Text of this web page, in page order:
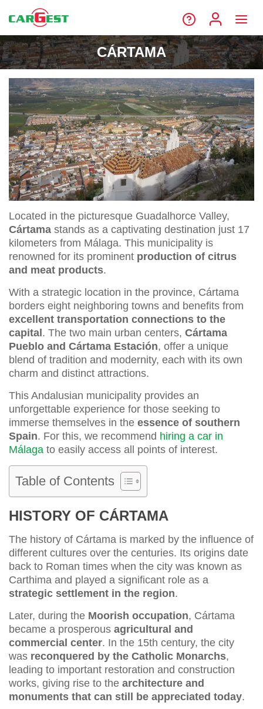
CÁRTAMA
Located in the picturesque Guadalhorce Valley,
Cártama stands as a captivating destination just 17
kilometers from Málaga. This municipality is
renowned for its prominent production of citrus
and meat products.
With a strategic location in the province, Cártama
borders eight neighboring towns and benefits from
excellent transportation connections to the
capital . The two main urban centers, Cártama
Pueblo and Cártama Estación, offer a unique
blend of tradition and modernity, each with its own
charm and distinct attractions.
This Andalusian municipality provides an
unforgettable experience for those seeking to
immerse themselves in the essence of southern
Spain. For this, we recommend hiring a car in
Málaga to easily access all points of interest.
Table of Contents
HISTORY OF CÁRTAMA
The history of Cártama is marked by the influence of
different cultures over the centuries. Its origins date
back to Roman times when the city was known as
Carthima and played a significant role as a
strategic settlement in the region.
Later, during the Moorish occupation, Cártama
became a prosperous agricultural and
commercial center. In the 15th century, the city
was reconquered by the Catholic Monarchs,
leading to important restoration and construction
works, giving rise to the architecture and
monuments that can still be appreciated today.